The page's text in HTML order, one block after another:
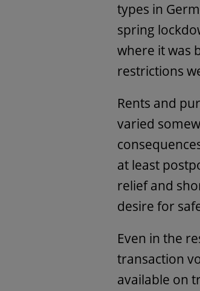
types in
spring
where it was
restrictions
Rents and
varied
at least
relief and
desire for
Even in the
transaction
available on